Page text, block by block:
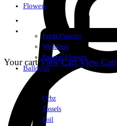
Flowers
Fresh Flowers
Weddings
Funeral Flowers
Balloons
Orbz
Tassels
Foil
Your cart View Cart View Cart